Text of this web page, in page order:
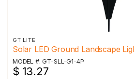
GT LITE
Solar LED Ground Landscape
MODEL #: GT-SLL-G1-4P
$ 13.27